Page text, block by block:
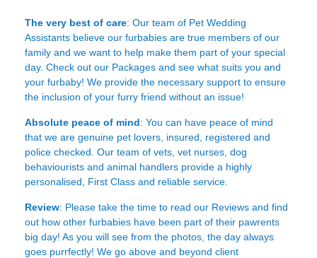
The very best of care: Our team of Pet Wedding
Assistants believe our furbabies are true members of our
family and we want to help make them part of your special
day. Check out our Packages and see what suits you and
your furbaby! We provide the necessary support to ensure
the inclusion of your furry friend without an issue!
Absolute peace of mind: You can have peace of mind
that we are genuine pet lovers, insured, registered and
police checked. Our team of vets, vet nurses, dog
behaviourists and animal handlers provide a highly
personalised, First Class and reliable service.
Review: Please take the time to read our Reviews and find
out how other furbabies have been part of their pawrents
big day! As you will see from the photos, the day always
goes purrfectly! We go above and beyond client